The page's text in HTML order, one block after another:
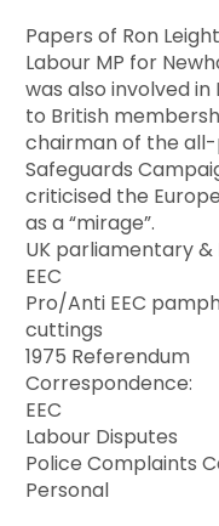
Papers of Ron
Labour MP for
was also involved
to British
chairman of the
Safeguards
criticised the
as a “mirage”.
UK parliamentary
EEC
Pro/Anti EEC
cuttings
1975 Referendum
Correspondence:
EEC
Labour Disputes
Police Complaints
Personal